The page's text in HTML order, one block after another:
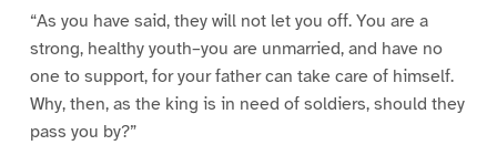
“As you have said, they will not let you off. You are a
strong, healthy youth–you are unmarried, and have no
one to support, for your father can take care of himself.
Why, then, as the king is in need of soldiers, should they
pass you by?”